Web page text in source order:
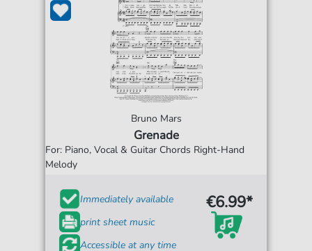
Bruno Mars
Grenade
For: Piano, Vocal & Guitar Chords Right-Hand
Melody
Immediately available
print sheet music
Accessible at any time
€6.99*